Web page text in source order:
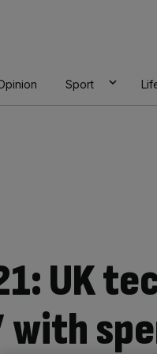
Sport
UK
with